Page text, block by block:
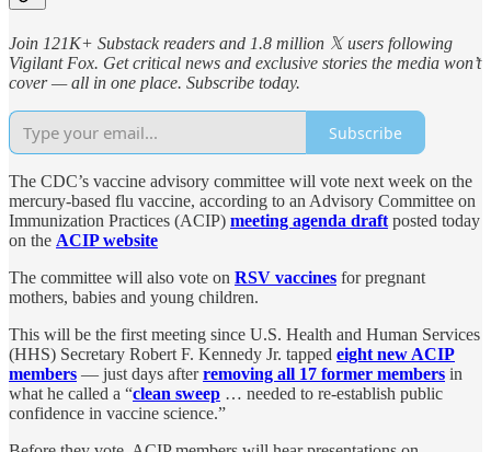
Join 121K+ Substack readers and 1.8 million 𝕏 users following
Vigilant Fox. Get critical news and exclusive stories the media won’t
cover — all in one place. Subscribe today.
Subscribe
The CDC’s vaccine advisory committee will vote next week on the
mercury-based flu vaccine, according to an Advisory Committee on
Immunization Practices (ACIP) meeting agenda draft posted today
on the ACIP website
The committee will also vote on RSV vaccines for pregnant
mothers, babies and young children.
This will be the first meeting since U.S. Health and Human Services
(HHS) Secretary Robert F. Kennedy Jr. tapped eight new ACIP
members — just days afterremoving all 17 former members in
what he called a “clean sweep … needed to re-establish public
confidence in vaccine science.”